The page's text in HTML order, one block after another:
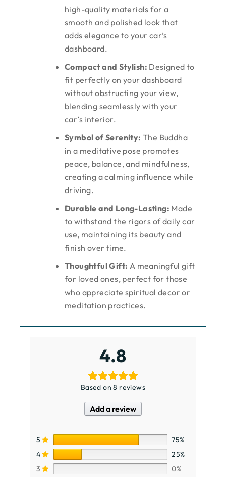
high-quality materials for a
smooth and polished look that
adds elegance to your car’s
dashboard.
Compact and Stylish: Designed to
fit perfectly on your dashboard
without obstructing your view,
blending seamlessly with your
car’s interior.
Symbol of Serenity: The Buddha
in a meditative pose promotes
peace, balance, and mindfulness,
creating a calming influence while
driving.
Durable and Long-Lasting: Made
to withstand the rigors of daily car
use, maintaining its beauty and
finish over time.
Thoughtful Gift: A meaningful gift
for loved ones, perfect for those
who appreciate spiritual decor or
meditation practices.
4.8
Based on 8 reviews
Add a review
5
75%
4
25%
3
0%